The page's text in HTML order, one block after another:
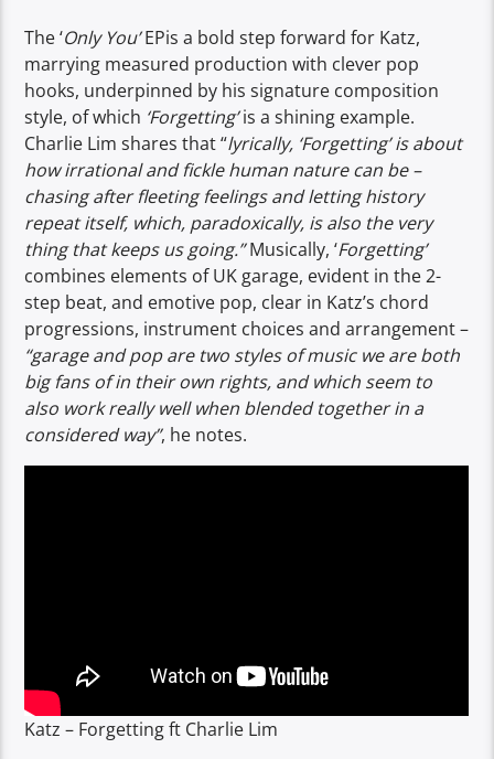
The ‘Only You’EPis a bold step forward for Katz,
marrying measured production with clever pop
hooks, underpinned by his signature composition
style, of which ‘Forgetting’is a shining example.
Charlie Lim shares that “lyrically, ‘Forgetting’ is about
how irrational and fickle human nature can be –
chasing after fleeting feelings and letting history
repeat itself, which, paradoxically, is also the very
thing that keeps us going.”Musically, ‘Forgetting’
combines elements of UK garage, evident in the 2-
step beat, and emotive pop, clear in Katz’s chord
progressions, instrument choices and arrangement –
“garage and pop are two styles of music we are both
big fans of in their own rights, and which seem to
also work really well when blended together in a
considered way”, he notes.
Katz – Forgetting ft Charlie Lim